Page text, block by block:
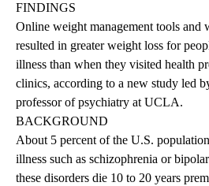
FINDINGS
Online weight management tools and
resulted in greater weight loss for
illness than when they visited health
clinics, according to a new study led
professor of psychiatry at UCLA.
BACKGROUND
About 5 percent of the U.S.
illness such as schizophrenia or
these disorders die 10 to 20 years